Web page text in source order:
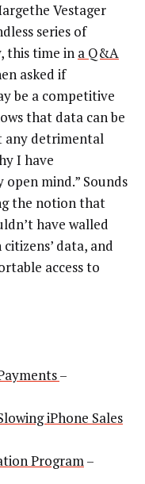
Vestager
series of
this time in a Q&A
asked if
be a competitive
that data can be
any detrimental
I have
mind.” Sounds
the notion that
have walled
data, and
access to
–
iPhone Sales
Program–